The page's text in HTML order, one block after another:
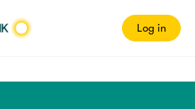
Log in